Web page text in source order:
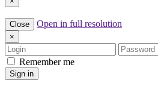
Close Open in full resolution
×
Login
Password
Remember me
Sign in